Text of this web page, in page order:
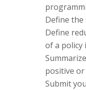
Define the
Define
of a policy
positive
Submit